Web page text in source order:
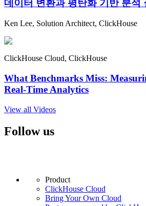
데이터 변환과 평탄화 기반 분석
Ken Lee, Solution Architect, ClickHouse
ClickHouse Cloud, ClickHouse
What Benchmarks Miss:
Real-Time Analytics
View all Videos
Follow us
Product
ClickHouse Cloud
Bring Your Own Cloud